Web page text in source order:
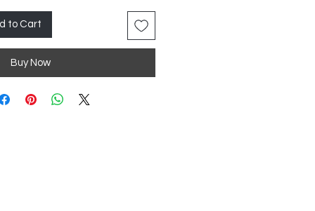
to Cart
Buy Now